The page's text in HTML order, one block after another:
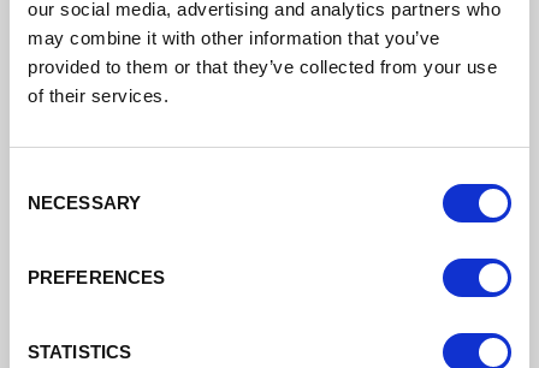
our social media, advertising and analytics partners who
may combine it with other information that you’ve
provided to them or that they’ve collected from your use
of their services.
Selection
NECESSARY
PREFERENCES
STATISTICS
Analysis and Plans
Read our Delivery Plan, Economic Plan
priorities and ambitions for the sub-